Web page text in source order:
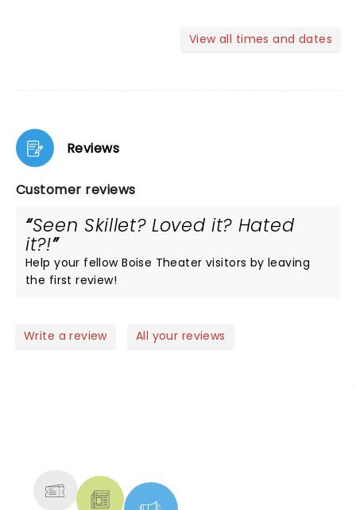
View all times and dates
Reviews
Customer reviews
Seen Skillet? Loved it? Hated
it?!
Help your fellow Boise Theater visitors by leaving
the first review!
Write a review All your reviews